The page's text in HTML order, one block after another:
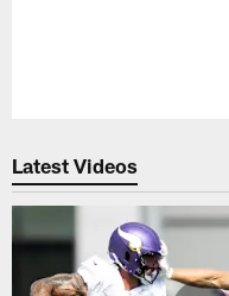
Latest Videos